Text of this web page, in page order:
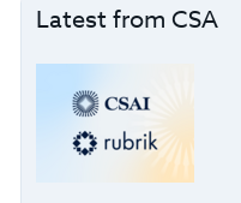
Latest from CSA